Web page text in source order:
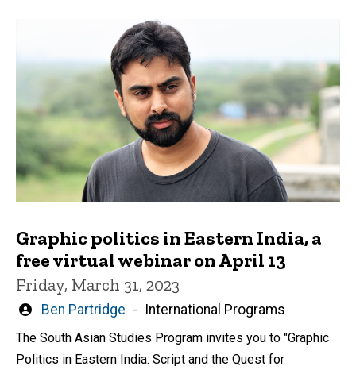
Graphic politics in Eastern India, a
free virtual webinar on April 13
Friday, March 31, 2023
Written
Ben Partridge International Programs
The South Asian Studies Program invites you to "Graphic
Politics in Eastern India: Script and the Quest for